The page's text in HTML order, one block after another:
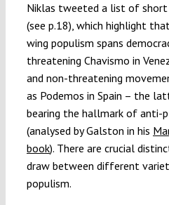
Niklas tweeted a list of
(see p.18), which highlight
wing populism spans
threatening Chavismo in
and non-threatening
as Podemos in Spain – the
bearing the hallmark of anti-
(analysed by Galston in his
book). There are crucial
draw between different
populism.